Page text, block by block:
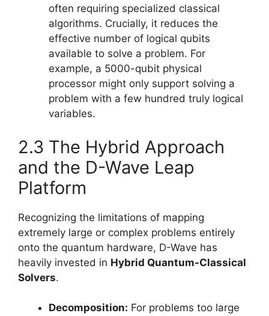
often requiring specialized classical
algorithms. Crucially, it reduces the
effective number of logical qubits
available to solve a problem. For
example, a 5000-qubit physical
processor might only support solving a
problem with a few hundred truly logical
variables.
2.3 The Hybrid Approach
and the D-Wave Leap
Platform
Recognizing the limitations of mapping
extremely large or complex problems entirely
onto the quantum hardware, D-Wave has
heavily invested in Hybrid Quantum-Classical
Solvers.
Decomposition: For problems too large